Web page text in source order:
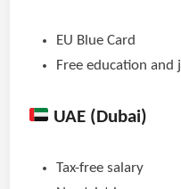
EU Blue Card
Free education
UAE (Dubai)
Tax-free salary